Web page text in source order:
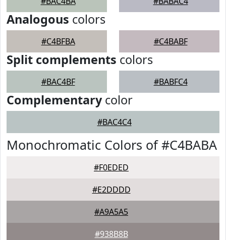
Analogous colors
#C4BFBA #C4BABF
Split complements colors
#BAC4BF #BABFC4
Complementarycolor
#BAC4C4
Monochromatic Colors of #C4BABA
#F0EDED
#E2DDDD
#A9A5A5
#938B8B